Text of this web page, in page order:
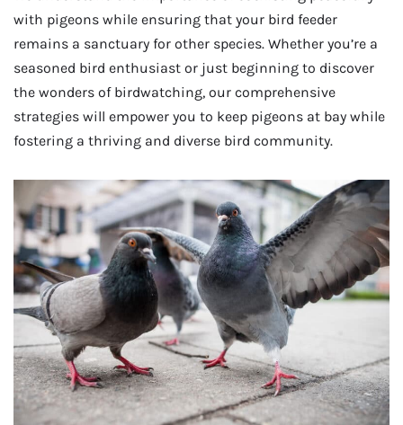
with pigeons while ensuring that your bird feeder
remains a sanctuary for other species. Whether you’re a
seasoned bird enthusiast or just beginning to discover
the wonders of birdwatching, our comprehensive
strategies will empower you to keep pigeons at bay while
fostering a thriving and diverse bird community.